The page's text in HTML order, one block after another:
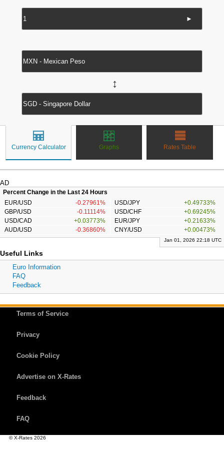
►
↔
Currency Calculator Graphs Rates Table
AD
Percent Change in the Last 24 Hours
EUR/USD
-0.27961% USD/JPY
+0.49733%
GBP/USD
-0.11114% USD/CHF
+0.69245%
USD/CAD
+0.03773% EUR/JPY
+0.21633%
AUD/USD
-0.36860% CNY/USD +0.00473%
Jan 01, 2026 22:18 UTC
Useful Links
Euro Information
FAQ
Feedback
Terms of Service
Privacy
Cookie Policy
Advertise on X-Rates
Feedback
FAQ
© X-Rates 2026